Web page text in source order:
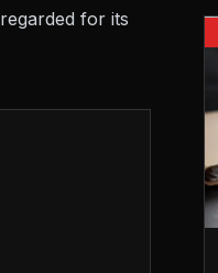
regarded for its